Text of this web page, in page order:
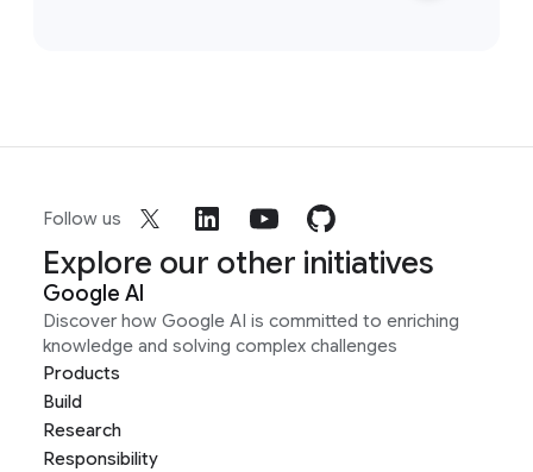
Follow us
Explore our other initiatives
Google AI
Discover how Google AI is committed to enriching
knowledge and solving complex challenges
Products
Build
Research
Responsibility